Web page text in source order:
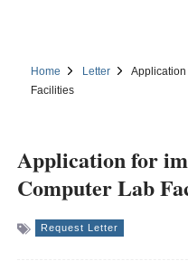
Home Letter
Facilities
Application for
Computer Lab
Request Letter